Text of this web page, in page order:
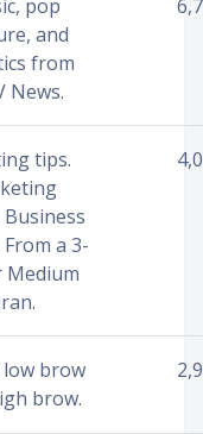
pop
and
from
News.
tips.
a 3-
Medium
low brow
brow.